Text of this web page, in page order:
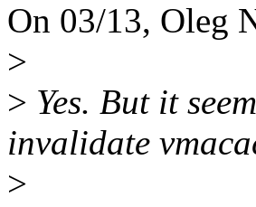
On 03/13, Oleg
>
> Yes. But it
invalidate
>